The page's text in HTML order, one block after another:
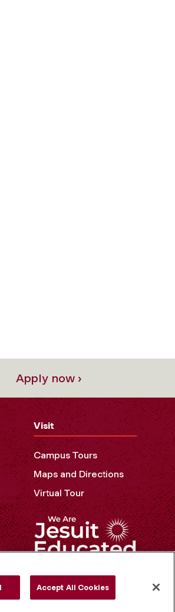
Apply now ›
Visit
Campus Tours
Maps and Directions
Virtual Tour
Accept All Cookies